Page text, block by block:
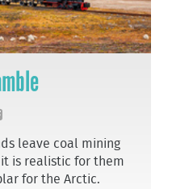
leave coal mining
it is realistic for them
for the Arctic.